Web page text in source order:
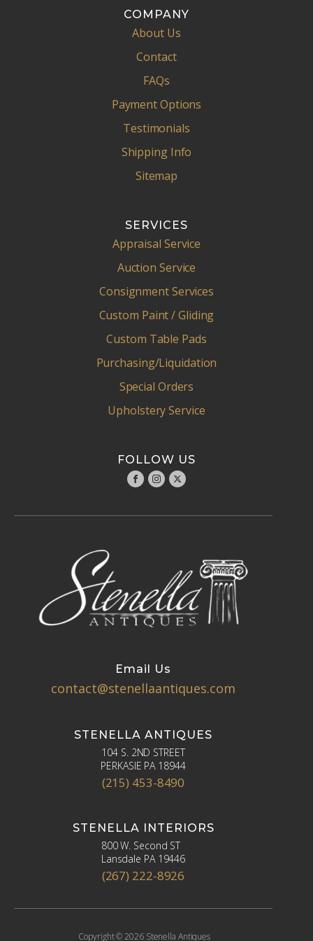
COMPANY
About Us
Contact
FAQs
Payment Options
Testimonials
Shipping Info
Sitemap
SERVICES
Appraisal Service
Auction Service
Consignment Services
Custom Paint / Gliding
Custom Table Pads
Purchasing/Liquidation
Special Orders
Upholstery Service
FOLLOW US
Email Us
contact@stenellaantiques.com
STENELLA ANTIQUES
104 S. 2ND STREET
PERKASIE PA 18944
(215) 453-8490
STENELLA INTERIORS
800 W. Second ST
Lansdale PA 19446
(267) 222-8926
Copyright © 2026 Stenella Antiques